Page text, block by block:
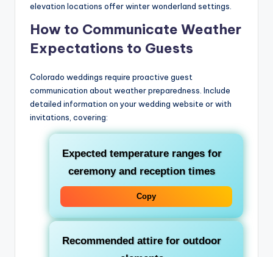
elevation locations offer winter wonderland settings.
How to Communicate Weather
Expectations to Guests
Colorado weddings require proactive guest
communication about weather preparedness. Include
detailed information on your wedding website or with
invitations, covering:
Expected temperature ranges for
ceremony and reception times
Copy
Recommended attire for outdoor